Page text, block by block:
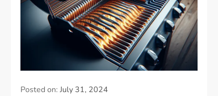
Posted on:July 31, 2024